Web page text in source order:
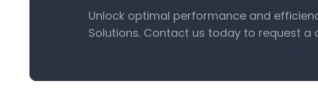
Unlock optimal performance and
Solutions. Contact us today to request a